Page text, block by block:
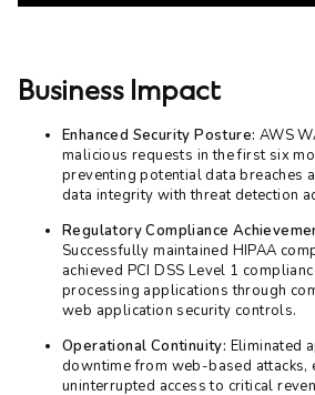
Business Impact
Enhanced Security Posture: AWS
malicious requests in the first six
preventing potential data breaches
data integrity with threat detection
Regulatory Compliance
Successfully maintained HIPAA
achieved PCI DSS Level 1
processing applications through
web application security controls.
Operational Continuity: Eliminated
downtime from web-based attacks,
uninterrupted access to critical